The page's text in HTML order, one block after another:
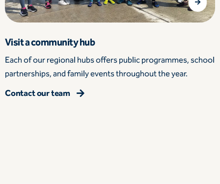
Visit a community hub
Each of our regional hubs offers public programmes, school
partnerships, and family events throughout the year.
Contact our team